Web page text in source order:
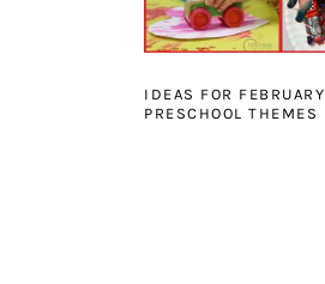
IDEAS FOR FEBRUARY
PRESCHOOL THEMES